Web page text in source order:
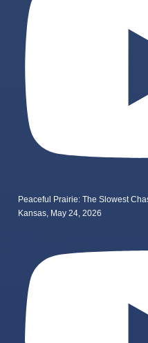
Peaceful Prairie: The Slowest
Kansas, May 24, 2026